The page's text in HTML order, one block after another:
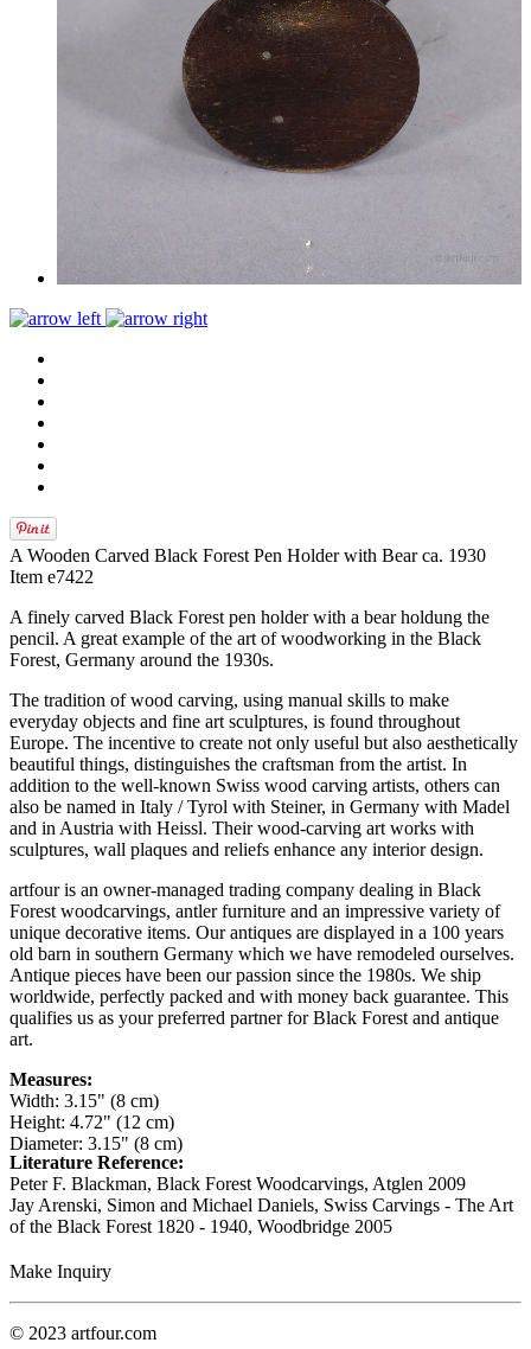
A Wooden Carved Black Forest Pen Holder with Bear ca. 1930
Item e7422
A finely carved Black Forest pen holder with a bear holdung the
pencil. A great example of the art of woodworking in the Black
Forest, Germany around the 1930s.
The tradition of wood carving, using manual skills to make
everyday objects and fine art sculptures, is found throughout
Europe. The incentive to create not only useful but also aesthetically
beautiful things, distinguishes the craftsman from the artist. In
addition to the well-known Swiss wood carving artists, others can
also be named in Italy / Tyrol with Steiner, in Germany with Madel
and in Austria with Heissl. Their wood-carving art works with
sculptures, wall plaques and reliefs enhance any interior design.
artfour is an owner-managed trading company dealing in Black
Forest woodcarvings, antler furniture and an impressive variety of
unique decorative items. Our antiques are displayed in a 100 years
old barn in southern Germany which we have remodeled ourselves.
Antique pieces have been our passion since the 1980s. We ship
worldwide, perfectly packed and with money back guarantee. This
qualifies us as your preferred partner for Black Forest and antique
art.
Measures:
Width: 3.15" (8 cm)
Height: 4.72" (12 cm)
Diameter: 3.15" (8 cm)
Literature Reference:
Peter F. Blackman, Black Forest Woodcarvings, Atglen 2009
Jay Arenski, Simon and Michael Daniels, Swiss Carvings - The Art
of the Black Forest 1820 - 1940, Woodbridge 2005
Make Inquiry
© 2023 artfour.com